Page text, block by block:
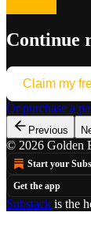
Continue
Claim my
Or purchase a
Previous
© 2026 Golden
Start your
Get the app
Substack is the